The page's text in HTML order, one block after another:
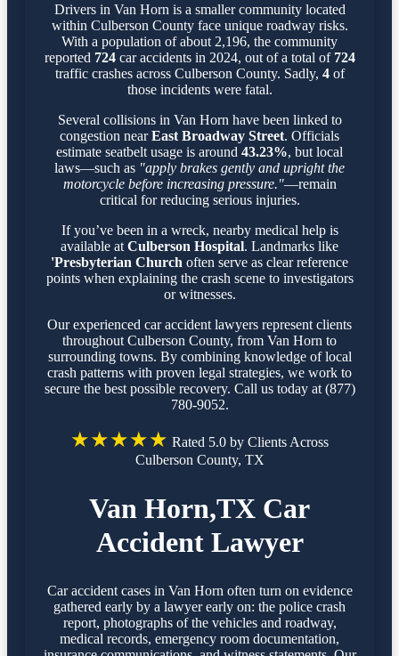
Drivers in Van Horn is a smaller community located
within Culberson County face unique roadway risks.
With a population of about 2,196, the community
reported 724car accidents in 2024, out of a total of 724
traffic crashes across Culberson County. Sadly, 4of
those incidents were fatal.
Several collisions in Van Horn have been linked to
congestion nearEast Broadway Street. Officials
estimate seatbelt usage is around 43.23%, but local
laws—such as "apply brakes gently and upright the
motorcycle before increasing pressure."—remain
critical for reducing serious injuries.
If you’ve been in a wreck, nearby medical help is
available at Culberson Hospital. Landmarks like
'Presbyterian Church often serve as clear reference
points when explaining the crash scene to investigators
or witnesses.
Our experienced car accident lawyers represent clients
throughout Culberson County, from Van Horn to
surrounding towns. By combining knowledge of local
crash patterns with proven legal strategies, we work to
secure the best possible recovery. Call us today at (877)
780-9052.
★★★★★ Rated 5.0 by Clients Across
Culberson County, TX
Van Horn,TX Car
Accident Lawyer
Car accident cases in Van Horn often turn on evidence
gathered early by a lawyer early on: the police crash
report, photographs of the vehicles and roadway,
medical records, emergency room documentation,